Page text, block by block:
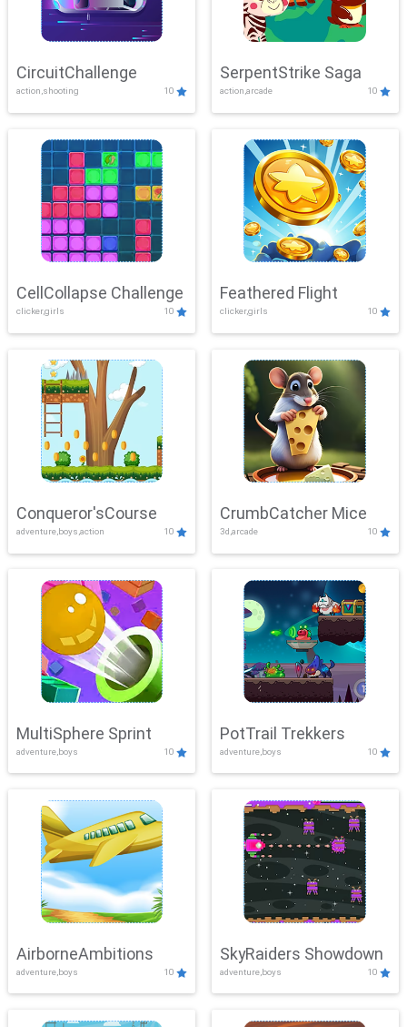
CircuitChallenge
action,shooting 10
SerpentStrike Saga
action,arcade 10
CellCollapse Challenge
clicker,girls 10
Feathered Flight
clicker,girls 10
Conqueror'sCourse
adventure,boys,action 10
CrumbCatcher Mice
3d,arcade 10
MultiSphere Sprint
adventure,boys 10
PotTrail Trekkers
adventure,boys 10
AirborneAmbitions
adventure,boys 10
SkyRaiders Showdown
adventure,boys 10